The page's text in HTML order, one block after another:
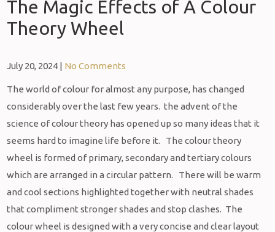
The Magic Effects of A Colour
Theory Wheel
July 20, 2024 | No Comments
The world of colour for almost any purpose, has changed
considerably over the last few years. the advent of the
science of colour theory has opened up so many ideas that it
seems hard to imagine life before it. The colour theory
wheel is formed of primary, secondary and tertiary colours
which are arranged in a circular pattern. There will be warm
and cool sections highlighted together with neutral shades
that compliment stronger shades and stop clashes. The
colour wheel is designed with a very concise and clear layout